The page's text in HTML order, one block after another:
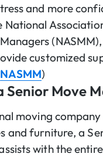
and more
National
customized
NASMM)
Senior Move
moving
and furniture, a
with the